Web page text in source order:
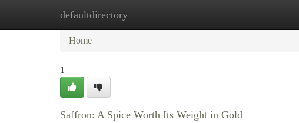
defaultdirectory
Home New Site Listings
Home
1
Saffron: A Spice Worth Its Weight in Gold